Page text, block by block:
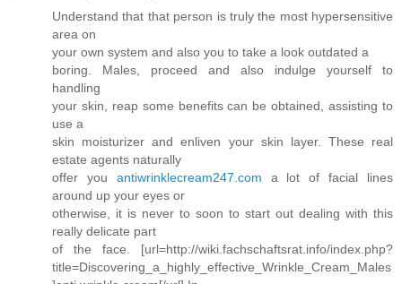
Understand that that person is truly the most hypersensitive
area on
your own system and also you to take a look outdated a
boring. Males, proceed and also indulge yourself to
handling
your skin, reap some benefits can be obtained, assisting to
use a
skin moisturizer and enliven your skin layer. These real
estate agents naturally
offer you antiwrinklecream247.com a lot of facial lines
around up your eyes or
otherwise, it is never to soon to start out dealing with this
really delicate part
of the face. [url=http://wiki.fachschaftsrat.info/index.php?
title=Discovering_a_highly_effective_Wrinkle_Cream_Males